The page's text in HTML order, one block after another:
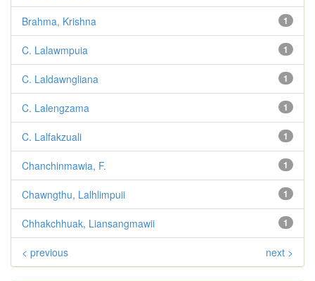
1
Brahma, Krishna
1
C. Lalawmpuia
1
C. Laldawngliana
1
C. Lalengzama
1
C. Lalfakzuali
1
Chanchinmawia, F.
1
Chawngthu, Lalhlimpuii
1
Chhakchhuak, Liansangmawii
< previous next >